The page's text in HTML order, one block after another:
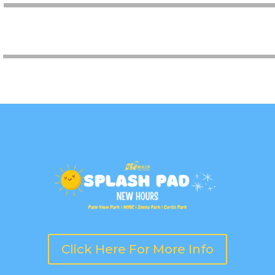
Click Here For More Info